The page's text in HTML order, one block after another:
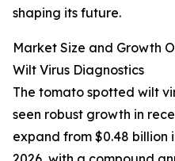
shaping its future.
Market Size and Growth
Wilt Virus Diagnostics
The tomato spotted wilt
seen robust growth in
expand from $0.48 billion